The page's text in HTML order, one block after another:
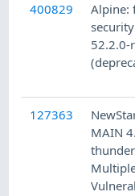
400829
Alpine:
52.2.0-
127363
MAIN